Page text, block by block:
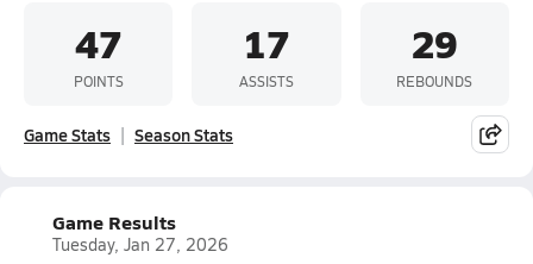
47
POINTS
17
ASSISTS
29
REBOUNDS
Game Stats Season Stats
Game Results
Tuesday, Jan 27, 2026